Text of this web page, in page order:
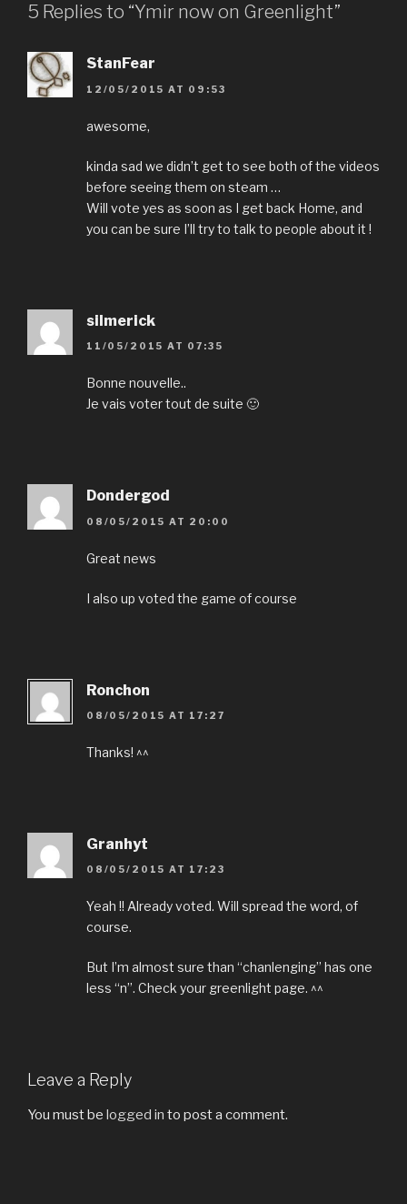
5 Replies to “Ymir now on Greenlight”
StanFear
12/05/2015 AT 09:53
awesome,
kinda sad we didn’t get to see both of the videos
before seeing them on steam …
Will vote yes as soon as I get back Home, and
you can be sure I’ll try to talk to people about it !
silmerick
11/05/2015 AT 07:35
Bonne nouvelle..
Je vais voter tout de suite 🙂
Dondergod
08/05/2015 AT 20:00
Great news
I also up voted the game of course
Ronchon
08/05/2015 AT 17:27
Thanks! ^^
Granhyt
08/05/2015 AT 17:23
Yeah !! Already voted. Will spread the word, of
course.
But I’m almost sure than “chanlenging” has one
less “n”. Check your greenlight page. ^^
Leave a Reply
You must be logged in to post a comment.